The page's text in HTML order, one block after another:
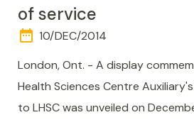
of service
date_range DAY
TIME
10/DEC/2014
London, Ont. - A display
Health Sciences Centre
to LHSC was unveiled on